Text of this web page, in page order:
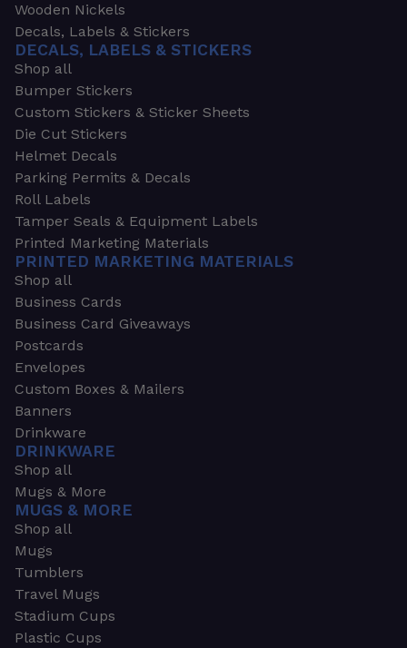
Wooden Nickels
Decals, Labels & Stickers
DECALS, LABELS & STICKERS
Shop all
Bumper Stickers
Custom Stickers & Sticker Sheets
Die Cut Stickers
Helmet Decals
Parking Permits & Decals
Roll Labels
Tamper Seals & Equipment Labels
Printed Marketing Materials
PRINTED MARKETING MATERIALS
Shop all
Business Cards
Business Card Giveaways
Postcards
Envelopes
Custom Boxes & Mailers
Banners
Drinkware
DRINKWARE
Shop all
Mugs & More
MUGS & MORE
Shop all
Mugs
Tumblers
Travel Mugs
Stadium Cups
Plastic Cups